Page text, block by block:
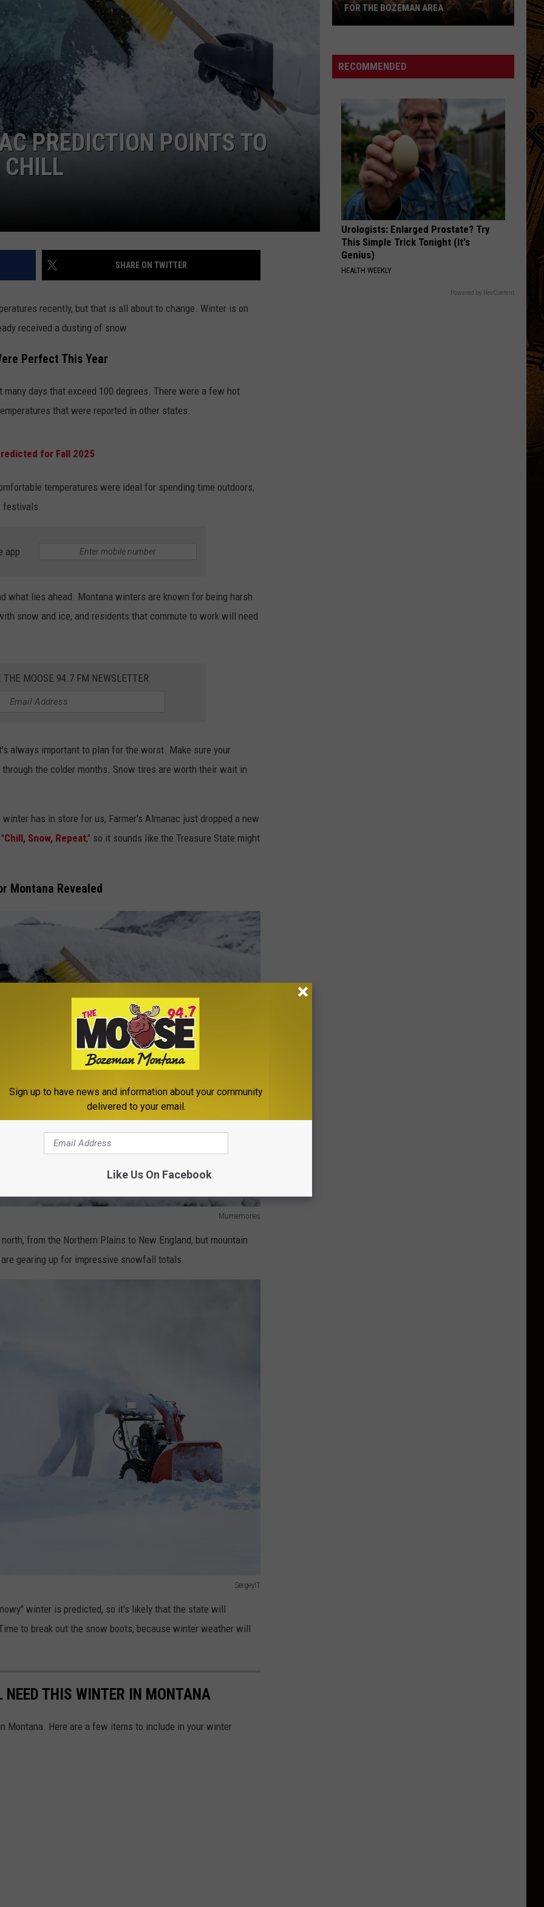
EMPLOYMENT
PREDICTION POINTS TO
CHILL
SHARE ON TWITTER
recently, but that is all about to change. Winter is on
received a dusting of snow.
Perfect This Year
days that exceed 100 degrees. There were a few hot
that were reported in other states.
for Fall 2025
temperatures were ideal for spending time outdoors,
app
what lies ahead. Montana winters are known for being harsh
snow and ice, and residents that commute to work will need
THE MOOSE 94.7 FM NEWSLETTER
always important to plan for the worst. Make sure your
the colder months. Snow tires are worth their wait in
has in store for us, Farmer's Almanac just dropped a new
Chill, Snow, Repeat," so it sounds like the Treasure State might
Montana Revealed
Mumemories
from the Northern Plains to New England, but mountain
gearing up for impressive snowfall totals.
SergeyIT
winter is predicted, so it's likely that the state will
to break out the snow boots, because winter weather will
THIS WINTER IN MONTANA
Montana. Here are a few items to include in your winter
August
Concert
for
the
Bozeman
Area
FOR THE BOZEMAN AREA
RECOMMENDED
Urologists: Enlarged Prostate? Try
This Simple Trick Tonight (It's
Genius)
HEALTH WEEKLY
Powered by RevContent
Sign up to have news and information about your community
delivered to your email.
Like Us On Facebook